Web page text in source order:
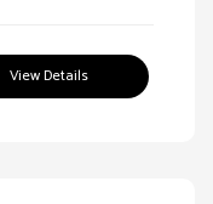
View Details